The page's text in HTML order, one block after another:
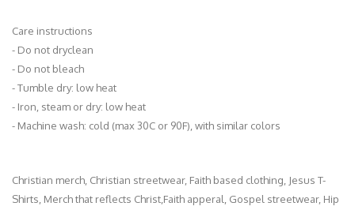
Care instructions
- Do not dryclean
- Do not bleach
- Tumble dry: low heat
- Iron, steam or dry: low heat
- Machine wash: cold (max 30C or 90F), with similar colors
Christian merch, Christian streetwear, Faith based clothing, Jesus T-
Shirts, Merch that reflects Christ,Faith apperal, Gospel streetwear, Hip